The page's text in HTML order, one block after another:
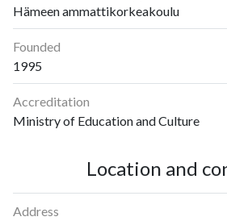
Hämeen ammattikorkeakoulu
Founded
1995
Accreditation
Ministry of Education and Culture
Location and
Address